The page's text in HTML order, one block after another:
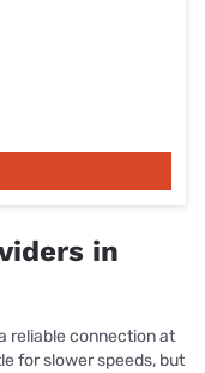
in
reliable connection at
for slower speeds, but